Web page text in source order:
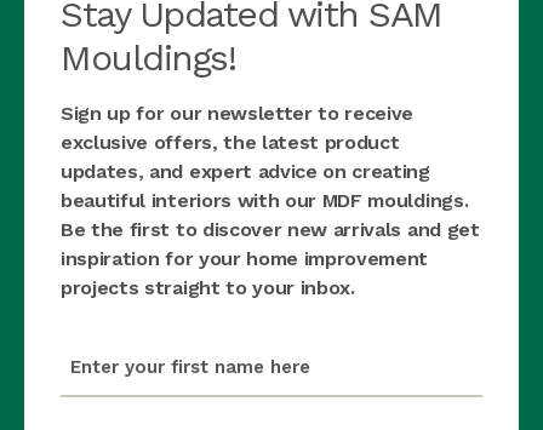
Stay Updated with SAM
Mouldings!
Sign up for our newsletter to receive
exclusive offers, the latest product
updates, and expert advice on creating
beautiful interiors with our MDF mouldings.
Be the first to discover new arrivals and get
inspiration for your home improvement
projects straight to your inbox.
(Required)